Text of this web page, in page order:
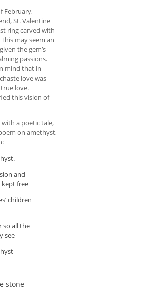
February,
St. Valentine
ring carved with
may seem an
the gem’s
passions.
mind that in
love was
love.
this vision of
a poetic tale,
on amethyst,
and
free
children
so all the
see
stone